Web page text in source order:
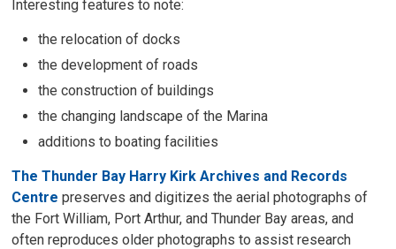
Interesting features to note:
the relocation of docks
the development of roads
the construction of buildings
the changing landscape of the Marina
additions to boating facilities
The Thunder Bay Harry Kirk Archives and Records
Centre preserves and digitizes the aerial photographs of
the Fort William, Port Arthur, and Thunder Bay areas, and
often reproduces older photographs to assist research